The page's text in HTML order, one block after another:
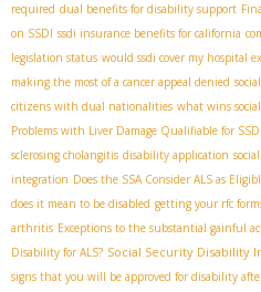
required dual benefits for disability support
on SSDI ssdi insurance benefits for california
legislation status would ssdi cover my hospital
making the most of a cancer appeal denied
citizens with dual nationalities what wins
Problems with Liver Damage Qualifiable for
sclerosing cholangitis disability application
integration Does the SSA Consider ALS as
does it mean to be disabled getting your rfc
arthritis Exceptions to the substantial gainful
Disability for ALS? Social Security Disability
signs that you will be approved for disability